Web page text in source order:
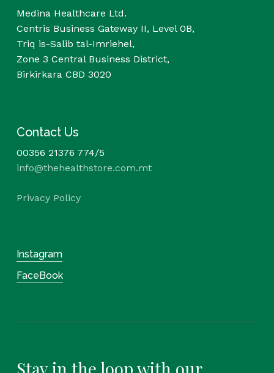
Medina Healthcare Ltd.
Centris Business Gateway II, Level 0B,
Triq is-Salib tal-Imriehel,
Zone 3 Central Business District,
Birkirkara CBD 3020
Contact Us
00356 21376 774/5
info@thehealthstore.com.mt
Privacy Policy
Instagram
FaceBook
Stay in the loop with our